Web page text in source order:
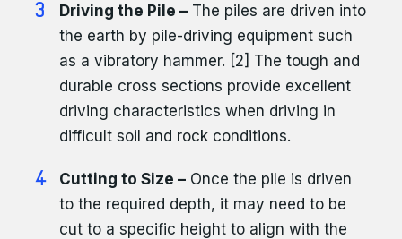
Driving the Pile –The piles are driven into
the earth by pile-driving equipment such
as a vibratory hammer. [2] The tough and
durable cross sections provide excellent
driving characteristics when driving in
difficult soil and rock conditions.
Cutting to Size –Once the pile is driven
to the required depth, it may need to be
cut to a specific height to align with the